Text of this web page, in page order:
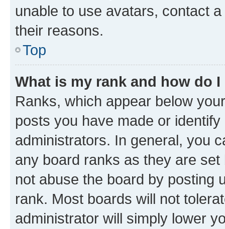
unable to use avatars, contact
their reasons.
Top
What is my rank and how do
Ranks, which appear below
posts you have made or
administrators. In general, you
any board ranks as they are
not abuse the board by posting
rank. Most boards will not
administrator will simply lower